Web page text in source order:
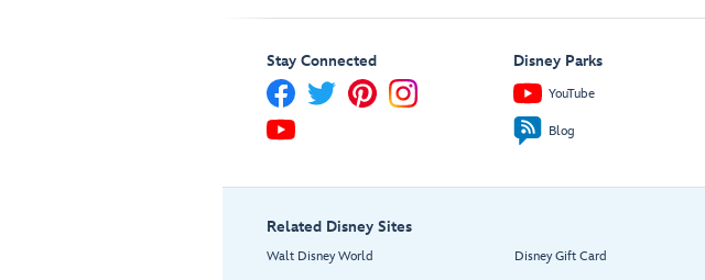
Stay Connected Disney Parks
YouTube
Blog
Related Disney Sites
Walt Disney World
Disney Gift Card